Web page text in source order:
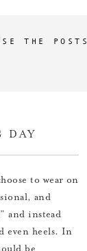
THE POSTS
DAY
to wear on
and
and instead
even heels. In
be